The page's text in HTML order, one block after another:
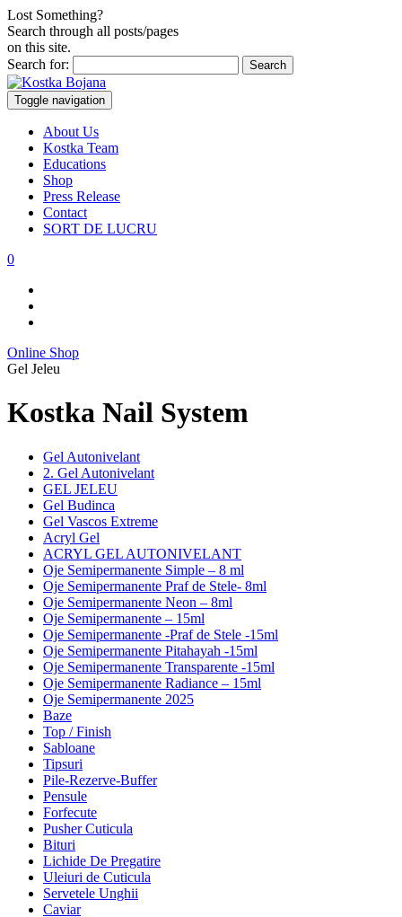
Lost Something?
Search through all posts/pages
on this site.
Search for:
Toggle navigation
About Us
Kostka Team
Educations
Shop
Press Release
Contact
SORT DE LUCRU
0
Online Shop
Gel Jeleu
Kostka Nail System
Gel Autonivelant
2. Gel Autonivelant
GEL JELEU
Gel Budinca
Gel Vascos Extreme
Acryl Gel
ACRYL GEL AUTONIVELANT
Oje Semipermanente Simple – 8 ml
Oje Semipermanente Praf de Stele- 8ml
Oje Semipermanente Neon – 8ml
Oje Semipermanente – 15ml
Oje Semipermanente -Praf de Stele -15ml
Oje Semipermanente Pitahayah -15ml
Oje Semipermanente Transparente -15ml
Oje Semipermanente Radiance – 15ml
Oje Semipermanente 2025
Baze
Top / Finish
Sabloane
Tipsuri
Pile-Rezerve-Buffer
Pensule
Forfecute
Pusher Cuticula
Bituri
Lichide De Pregatire
Uleiuri de Cuticula
Servetele Unghii
Caviar